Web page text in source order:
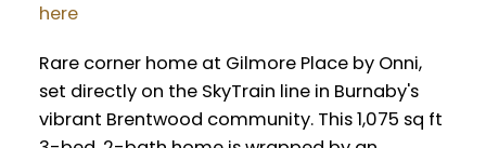
here
Rare corner home at Gilmore Place by Onni,
set directly on the SkyTrain line in Burnaby's
vibrant Brentwood community. This 1,075 sq ft